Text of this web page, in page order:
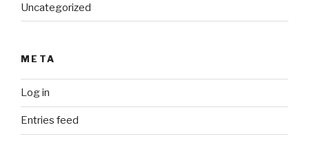
Uncategorized
META
Log in
Entries feed